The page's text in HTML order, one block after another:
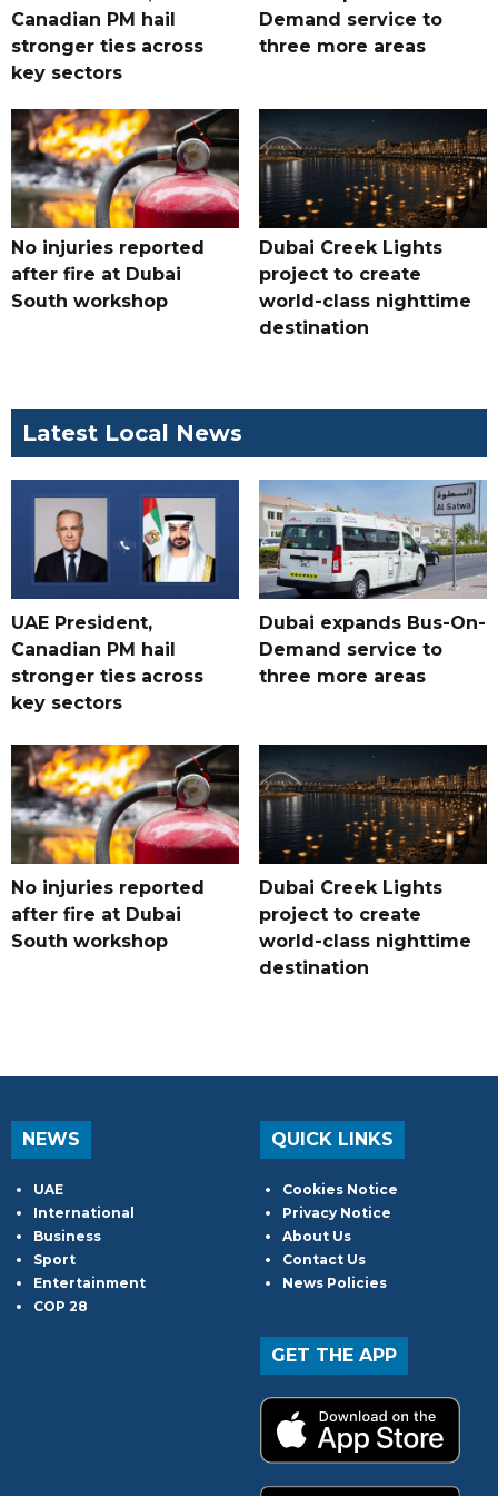
Canadian PM hail
stronger ties across
key sectors
Demand service to
three more areas
No injuries reported
after fire at Dubai
South workshop
Dubai Creek Lights
project to create
world-class nighttime
destination
Latest Local News
UAE President,
Canadian PM hail
stronger ties across
key sectors
Dubai expands Bus-On-
Demand service to
three more areas
No injuries reported
after fire at Dubai
South workshop
Dubai Creek Lights
project to create
world-class nighttime
destination
NEWS
UAE
International
Business
Sport
Entertainment
COP 28
QUICK LINKS
Cookies Notice
Privacy Notice
About Us
Contact Us
News Policies
GET THE APP